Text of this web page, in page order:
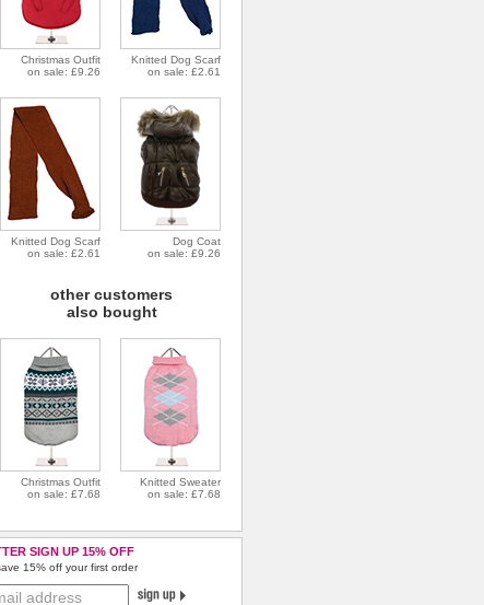
Christmas Outfit
on sale: £9.26
Knitted Dog Scarf
on sale: £2.61
Knitted Dog Scarf
on sale: £2.61
Dog Coat
on sale: £9.26
other customers
also bought
Christmas Outfit
on sale: £7.68
Knitted Sweater
on sale: £7.68
SIGN UP 15% OFF
15% off your first order